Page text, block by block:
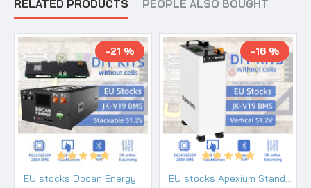
RELATED PRODUCTS PEOPLE ALSO BOUGHT
-21 %
EU stocks Docan Energy stackable 48V DIY 280 304 314 kits with 200A JK PB2A16S20P V19 BMS DC breaker
-16 %
EU stocks Apexium Stand V3 48V DIY 280 304 314 kits with JK V19 PB2A16S20P BMS DC breaker